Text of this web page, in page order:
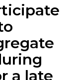
a late